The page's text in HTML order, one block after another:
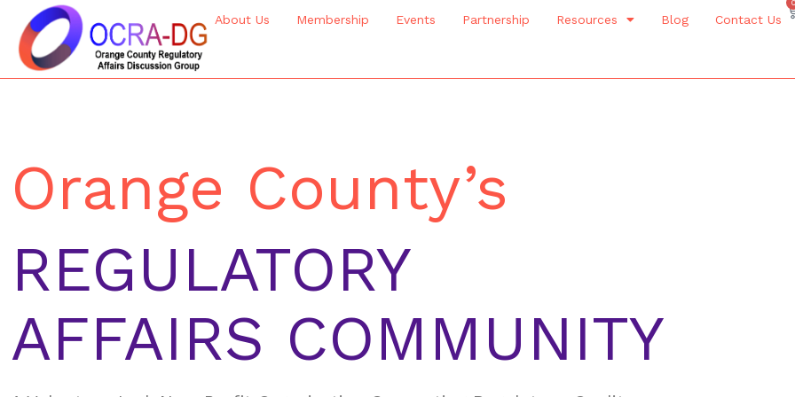
About Us Membership Events Partnership Resources Blog Contact Us
0
Orange County’s
REGULATORY
AFFAIRS COMMUNITY